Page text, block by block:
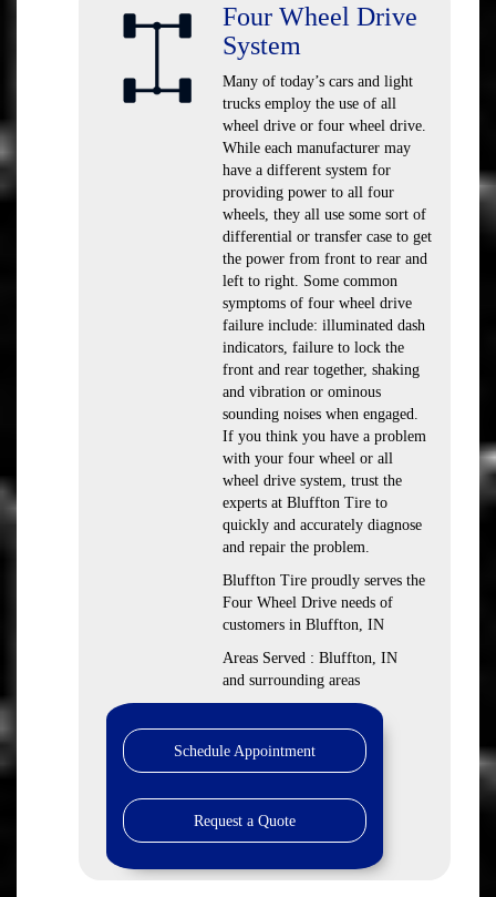
Four Wheel Drive
System
Many of today’s cars and light
trucks employ the use of all
wheel drive or four wheel drive.
While each manufacturer may
have a different system for
providing power to all four
wheels, they all use some sort of
differential or transfer case to get
the power from front to rear and
left to right. Some common
symptoms of four wheel drive
failure include: illuminated dash
indicators, failure to lock the
front and rear together, shaking
and vibration or ominous
sounding noises when engaged.
If you think you have a problem
with your four wheel or all
wheel drive system, trust the
experts at Bluffton Tire to
quickly and accurately diagnose
and repair the problem.
Bluffton Tire proudly serves the
Four Wheel Drive needs of
customers in Bluffton, IN
Areas Served : Bluffton, IN
and surrounding areas
Schedule Appointment
Request a Quote